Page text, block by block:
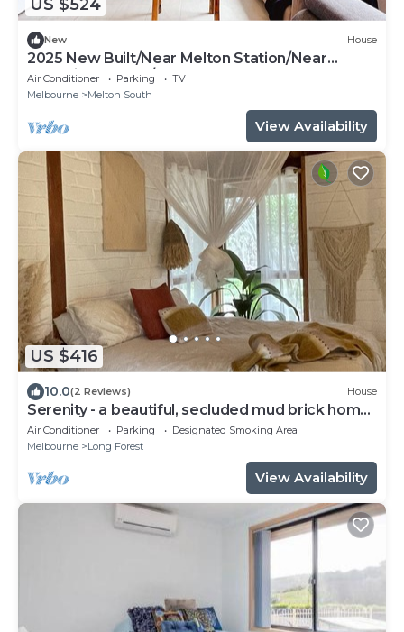
US $524
New House
2025 New Built/Near Melton Station/Near
Shopping Centre/Play
Air Conditioner Parking
TV
Melbourne
Melton South
View Availability
US $416
10.0(2 Reviews) House
Serenity - a beautiful, secluded mud brick home
on 3.5 acres
Air Conditioner Parking
Designated Smoking Area
Melbourne
Long Forest
View Availability